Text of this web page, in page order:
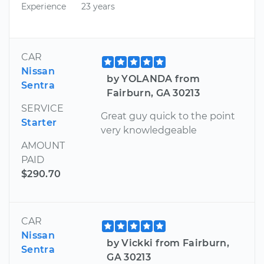
Experience
23 years
CAR
Nissan
Sentra
SERVICE
Starter
AMOUNT
PAID
$290.70
by YOLANDA from
Fairburn, GA 30213
Great guy quick to the point
very knowledgeable
CAR
Nissan
Sentra
by Vickki from Fairburn,
GA 30213